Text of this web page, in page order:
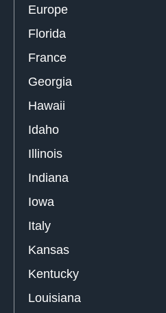
Europe
Florida
France
Georgia
Hawaii
Idaho
Illinois
Indiana
Iowa
Italy
Kansas
Kentucky
Louisiana